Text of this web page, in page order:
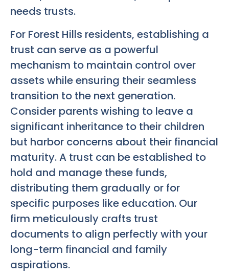
needs trusts.
For Forest Hills residents, establishing a
trust can serve as a powerful
mechanism to maintain control over
assets while ensuring their seamless
transition to the next generation.
Consider parents wishing to leave a
significant inheritance to their children
but harbor concerns about their financial
maturity. A trust can be established to
hold and manage these funds,
distributing them gradually or for
specific purposes like education. Our
firm meticulously crafts trust
documents to align perfectly with your
long-term financial and family
aspirations.